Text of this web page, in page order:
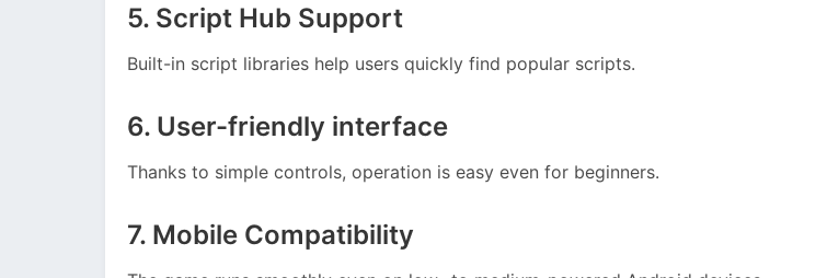
5. Script Hub Support
Built-in script libraries help users quickly find popular scripts.
6. User-friendly interface
Thanks to simple controls, operation is easy even for beginners.
7. Mobile Compatibility